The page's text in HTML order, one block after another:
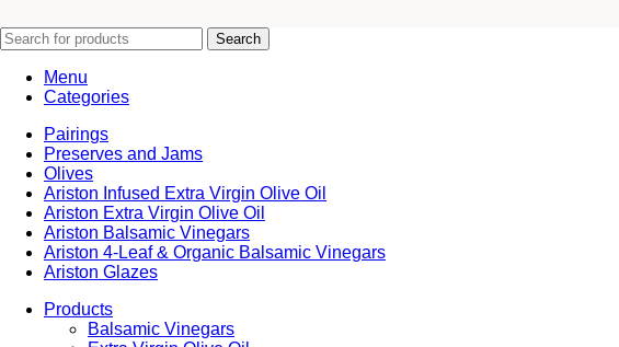
Search
Menu
Categories
Pairings
Preserves and Jams
Olives
Ariston Infused Extra Virgin Olive Oil
Ariston Extra Virgin Olive Oil
Ariston Balsamic Vinegars
Ariston 4-Leaf & Organic Balsamic Vinegars
Ariston Glazes
Products
Balsamic Vinegars